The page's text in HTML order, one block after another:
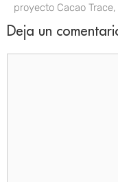
proyecto Cacao
Deja un